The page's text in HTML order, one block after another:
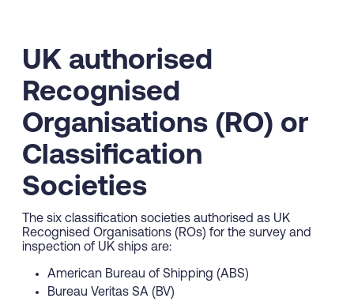
UK authorised
Recognised
Organisations (RO) or
Classification
Societies
The six classification societies authorised as UK
Recognised Organisations (ROs) for the survey and
inspection of UK ships are:
American Bureau of Shipping (ABS)
Bureau Veritas SA (BV)